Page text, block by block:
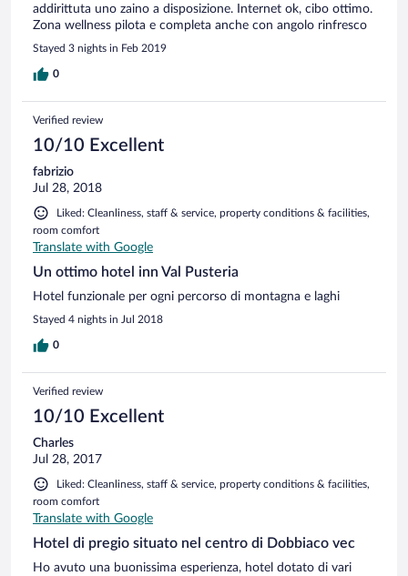
addirittuta uno zaino a disposizione. Internet ok, cibo ottimo.
Zona wellness pilota e completa anche con angolo rinfresco
Stayed 3 nights in Feb 2019
0
Verified review
10/10 Excellent
fabrizio
Jul 28, 2018
Liked: Cleanliness, staff & service, property conditions & facilities,
room comfort
Translate with Google
Un ottimo hotel inn Val Pusteria
Hotel funzionale per ogni percorso di montagna e laghi
Stayed 4 nights in Jul 2018
0
Verified review
10/10 Excellent
Charles
Jul 28, 2017
Liked: Cleanliness, staff & service, property conditions & facilities,
room comfort
Translate with Google
Hotel di pregio situato nel centro di Dobbiaco vec
Ho avuto una buonissima esperienza, hotel dotato di vari